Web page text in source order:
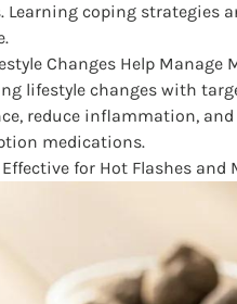
Learning coping strategies
Changes Help Manage
lifestyle changes with
reduce inflammation,
medications.
for Hot Flashes and